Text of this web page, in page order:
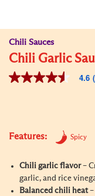
Chili Sauces
Chili Garlic
4.6
rating
284
Reviews.
Same
4.6
Features: Spicy
Chili garlic flavor–
garlic, and rice
Balanced chili heat–